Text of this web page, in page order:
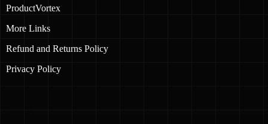
ProductVortex
More Links
Refund and Returns Policy
Privacy Policy